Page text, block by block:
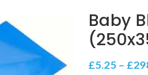
Baby
£5.25 – £